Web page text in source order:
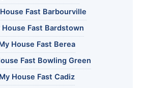
Fast Barbourville
House Fast Bardstown
House Fast Berea
Fast Bowling Green
House Fast Cadiz